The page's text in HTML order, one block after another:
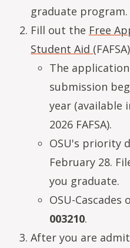
graduate program.
Fill out the Free
Student Aid
The
submission
year (available
2026 FAFSA).
OSU's priority
February 28.
you graduate.
OSU-Cascades
003210.
After you are